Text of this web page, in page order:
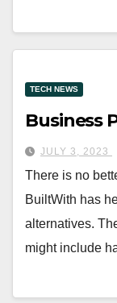
TECH NEWS
Business
JULY 3, 2023
There is no
BuiltWith has
alternatives.
might include